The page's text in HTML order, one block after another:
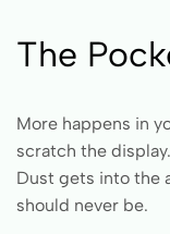
The
More happens in
scratch the
Dust gets into the
should never be.